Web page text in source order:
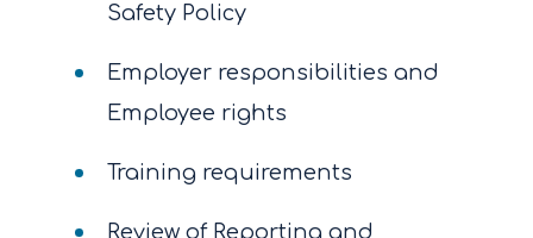
Safety Policy
Employer responsibilities and
Employee rights
Training requirements
Review of Reporting and